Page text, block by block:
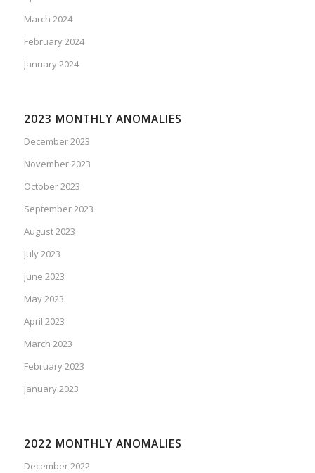
March 2024
February 2024
January 2024
2023 MONTHLY ANOMALIES
December 2023
November 2023
October 2023
September 2023
August 2023
July 2023
June 2023
May 2023
April 2023
March 2023
February 2023
January 2023
2022 MONTHLY ANOMALIES
December 2022